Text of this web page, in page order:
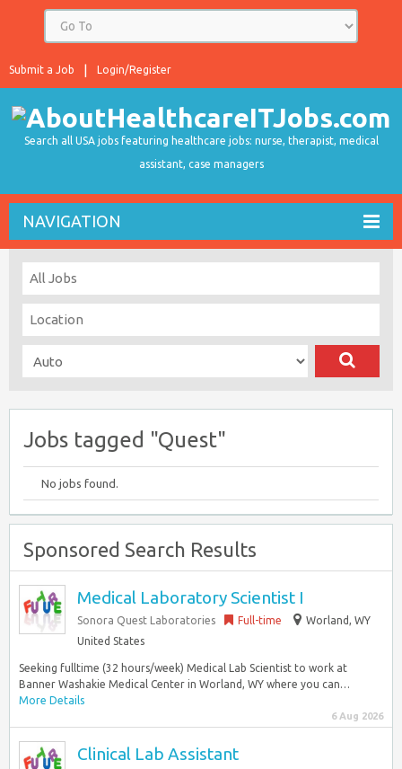
Login/Register
Submit a Job
Search all USA jobs featuring healthcare jobs: nurse, therapist, medical
assistant, case managers
NAVIGATION
Jobs tagged "Quest"
No jobs found.
Sponsored Search Results
Medical Laboratory Scientist I
Sonora Quest Laboratories Full-time
Worland, WY
United States
Seeking fulltime (32 hours/week) Medical Lab Scientist to work at
Banner Washakie Medical Center in Worland, WY where you can…
More Details
6 Aug 2026
Clinical Lab Assistant